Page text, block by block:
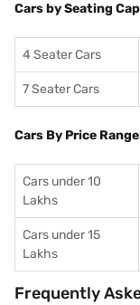
Cars by Seating
4 Seater Cars
7 Seater Cars
Cars By Price
Cars under 10
Lakhs
Cars under 15
Lakhs
Frequently